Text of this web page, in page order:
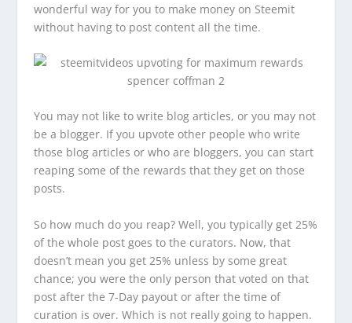
wonderful way for you to make money on Steemit
without having to post content all the time.
You may not like to write blog articles, or you may not
be a blogger. If you upvote other people who write
those blog articles or who are bloggers, you can start
reaping some of the rewards that they get on those
posts.
So how much do you reap? Well, you typically get 25%
of the whole post goes to the curators. Now, that
doesn’t mean you get 25% unless by some great
chance; you were the only person that voted on that
post after the 7-Day payout or after the time of
curation is over. Which is not really going to happen.